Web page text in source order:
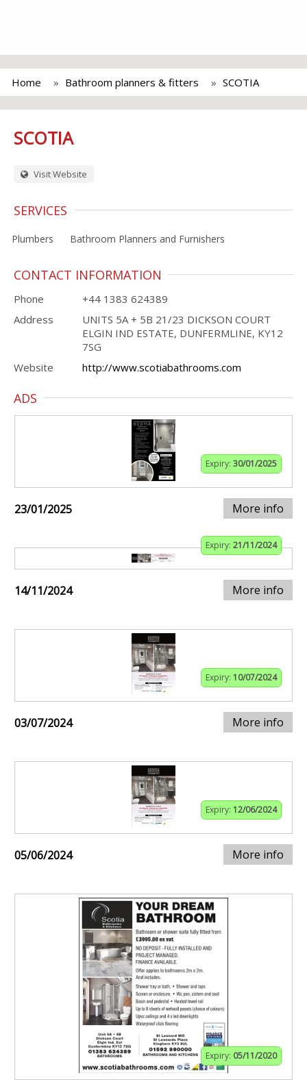
Home Bathroom planners & fitters SCOTIA
SCOTIA
Visit Website
SERVICES
Plumbers Bathroom Planners and Furnishers
CONTACT INFORMATION
Phone
+44 1383 624389
Address
UNITS 5A + 5B 21/23 DICKSON COURT
ELGIN IND ESTATE, DUNFERMLINE, KY12
7SG
Website
http://www.scotiabathrooms.com
ADS
Expiry: 30/01/2025
23/01/2025 More info
Expiry: 21/11/2024
14/11/2024 More info
Expiry: 10/07/2024
03/07/2024 More info
Expiry: 12/06/2024
05/06/2024 More info
Expiry: 05/11/2020